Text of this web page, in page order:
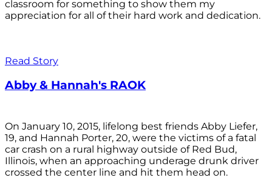
classroom for something to show them my
appreciation for all of their hard work and dedication.
Read Story
Abby & Hannah's RAOK
On January 10, 2015, lifelong best friends Abby Liefer,
19, and Hannah Porter, 20, were the victims of a fatal
car crash on a rural highway outside of Red Bud,
Illinois, when an approaching underage drunk driver
crossed the center line and hit them head on.